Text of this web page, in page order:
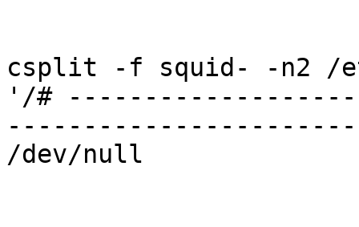
csplit -f squid- -n2 /
'/#
/dev/null